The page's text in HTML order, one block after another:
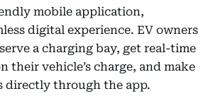
mobile application,
digital experience. EV owners
a charging bay, get real-time
their vehicle’s charge, and make
directly through the app.